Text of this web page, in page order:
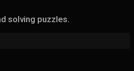
solving puzzles.